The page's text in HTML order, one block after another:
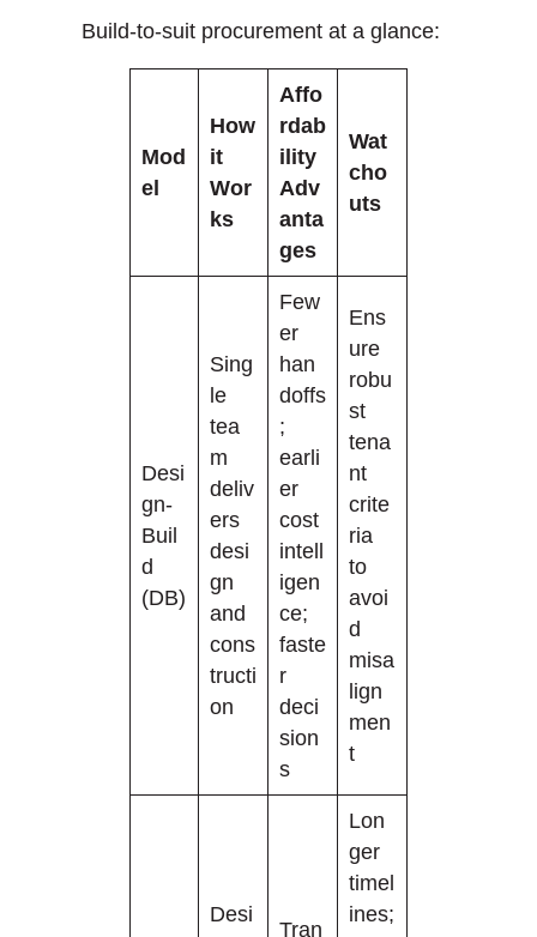
Build-to-suit procurement at a glance:
Mod
el
How
it
Wor
ks
Affo
rdab
ility
Adv
anta
ges
Wat
cho
uts
Desi
gn-
Buil
d
(DB)
Sing
le
tea
m
deliv
ers
desi
gn
and
cons
tructi
on
Few
er
han
doffs
;
earli
er
cost
intell
igen
ce;
faste
r
deci
sion
s
Ens
ure
robu
st
tena
nt
crite
ria
to
avoi
d
misa
lign
men
t
Desi
Tran
Lon
ger
timel
ines;